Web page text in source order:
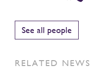
See all people
RELATED NEWS